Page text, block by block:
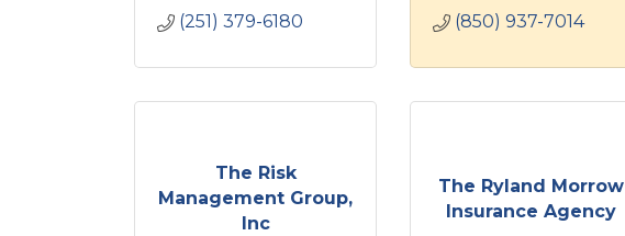
(251) 379-6180
(850) 937-7014
The Risk
Management Group,
Inc
The Ryland Morrow
Insurance Agency